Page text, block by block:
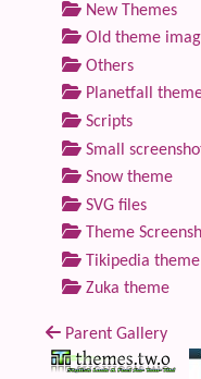
New Themes
Old theme
Others
Planetfall
Scripts
Small
Snow theme
SVG files
Theme
Tikipedia
Zuka theme
Parent Gallery